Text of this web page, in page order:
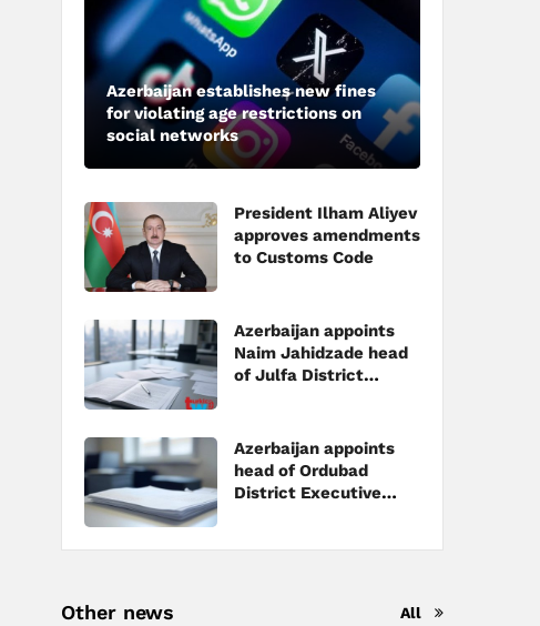
Azerbaijan establishes new fines
for violating age restrictions on
social networks
President Ilham Aliyev
approves amendments
to Customs Code
Azerbaijan appoints
Naim Jahidzade head
of Julfa District
Azerbaijan appoints
head of Ordubad
District Executive
Other news All